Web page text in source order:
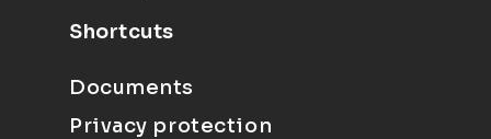
Shortcuts
Documents
Privacy protection